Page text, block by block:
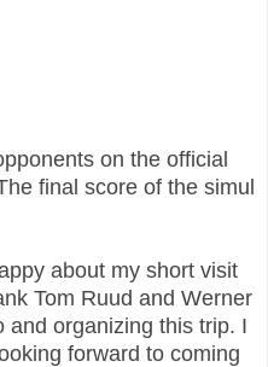
on the official
final score of the simul
about my short visit
Tom Ruud and Werner
and organizing this trip. I
forward to coming